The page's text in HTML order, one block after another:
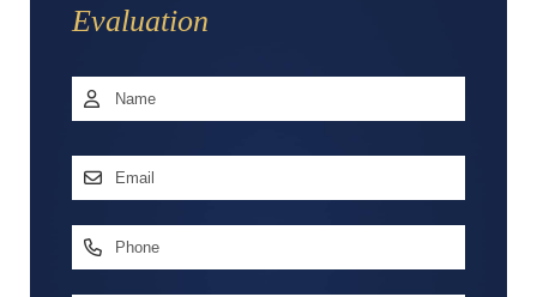
Evaluation
Name *
Email
Phone